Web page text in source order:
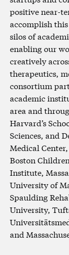
positive near-
accomplish
silos of
enabling our
creatively
therapeutics,
consortium
academic
area and
Harvard’s
Sciences, and
Medical
Boston
Institute,
University of
Spaulding
University,
and